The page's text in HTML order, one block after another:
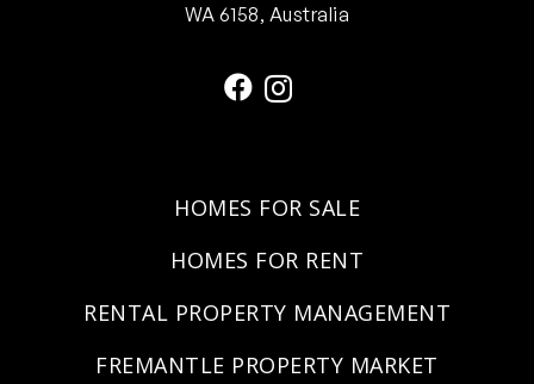
WA 6158, Australia
HOMES FOR SALE
HOMES FOR RENT
RENTAL PROPERTY MANAGEMENT
FREMANTLE PROPERTY MARKET